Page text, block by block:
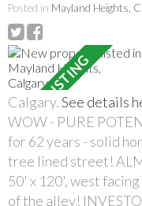
Posted in Mayland Heights,
Calgary.See details
WOW - PURE
for 62 years - solid
tree lined street!
50' x 120', west
of the alley!